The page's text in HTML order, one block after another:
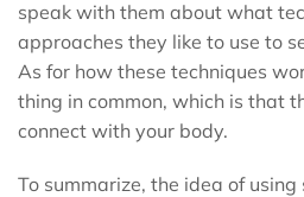
speak with them about what
approaches they like to use to
As for how these techniques
thing in common, which is that
connect with your body.
To summarize, the idea of